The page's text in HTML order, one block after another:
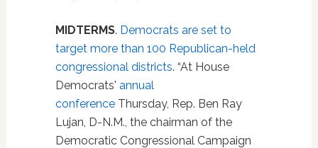
MIDTERMS. Democrats are set to
target more than 100 Republican-held
congressional districts. “At House
Democrats' annual
conferenceThursday, Rep. Ben Ray
Lujan, D-N.M., the chairman of the
Democratic Congressional Campaign